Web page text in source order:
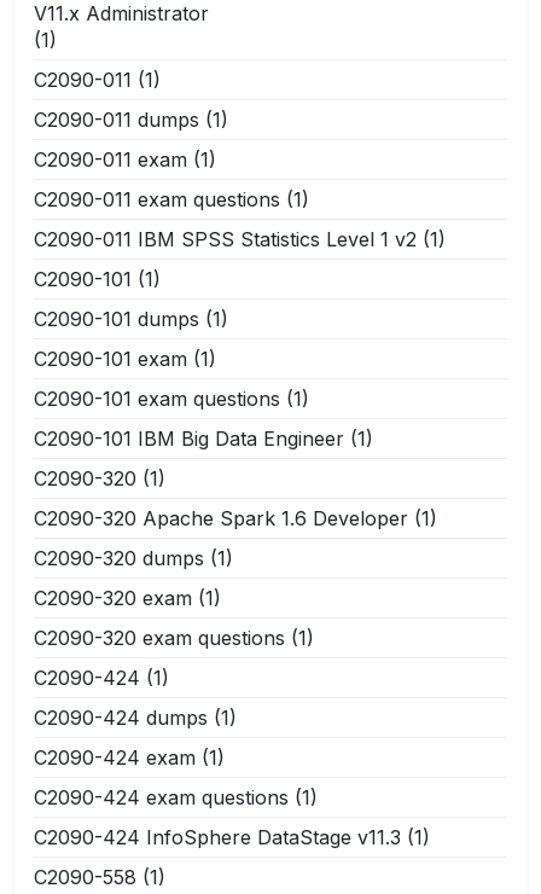
V11.x Administrator
(1)
C2090-011 (1)
C2090-011 dumps (1)
C2090-011 exam (1)
C2090-011 exam questions (1)
C2090-011 IBM SPSS Statistics Level 1 v2 (1)
C2090-101 (1)
C2090-101 dumps (1)
C2090-101 exam (1)
C2090-101 exam questions (1)
C2090-101 IBM Big Data Engineer (1)
C2090-320 (1)
C2090-320 Apache Spark 1.6 Developer (1)
C2090-320 dumps (1)
C2090-320 exam (1)
C2090-320 exam questions (1)
C2090-424 (1)
C2090-424 dumps (1)
C2090-424 exam (1)
C2090-424 exam questions (1)
C2090-424 InfoSphere DataStage v11.3 (1)
C2090-558 (1)